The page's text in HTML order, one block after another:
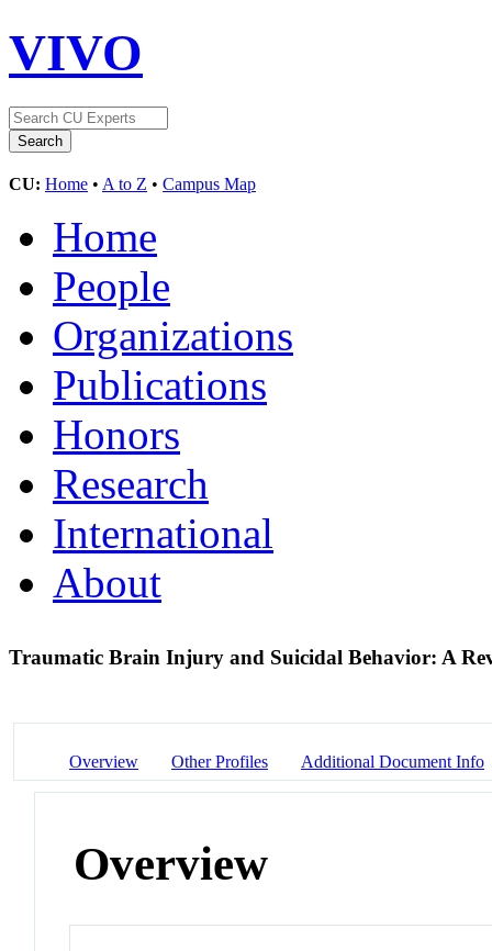
VIVO
CU: Home • A to Z • Campus Map
Home
People
Organizations
Publications
Honors
Research
International
About
Traumatic Brain Injury and Suicidal Behavior: A
Overview Other Profiles Additional Document Info
Overview